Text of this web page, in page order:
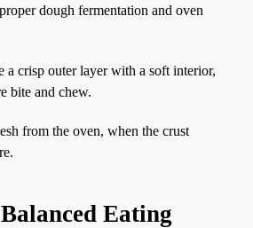
dough fermentation and oven
a crisp outer layer with a soft interior,
bite and chew.
from the oven, when the crust
Eating